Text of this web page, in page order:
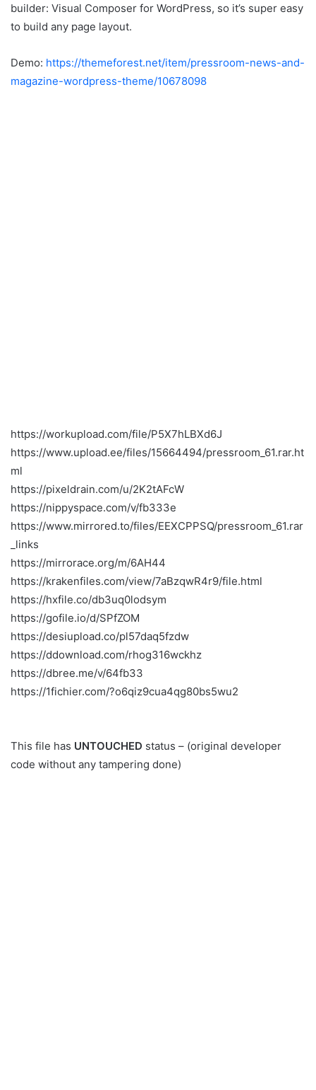
builder: Visual Composer for WordPress, so it’s super easy
to build any page layout.
Demo: https://themeforest.net/item/pressroom-news-and-
magazine-wordpress-theme/10678098
https://workupload.com/file/P5X7hLBXd6J
https://www.upload.ee/files/15664494/pressroom_61.rar.ht
ml
https://pixeldrain.com/u/2K2tAFcW
https://nippyspace.com/v/fb333e
https://www.mirrored.to/files/EEXCPPSQ/pressroom_61.rar
_links
https://mirrorace.org/m/6AH44
https://krakenfiles.com/view/7aBzqwR4r9/file.html
https://hxfile.co/db3uq0lodsym
https://gofile.io/d/SPfZOM
https://desiupload.co/pl57daq5fzdw
https://ddownload.com/rhog316wckhz
https://dbree.me/v/64fb33
https://1fichier.com/?o6qiz9cua4qg80bs5wu2
This file has UNTOUCHED status – (original developer
code without any tampering done)